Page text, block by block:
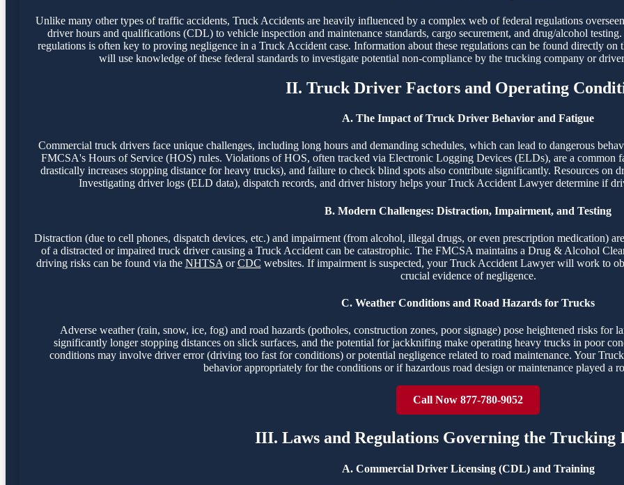
Unlike many other types of traffic accidents, Truck Accidents are heavily influenced by a complex web of federal regulations
driver hours and qualifications (CDL) to vehicle inspection and maintenance standards, cargo securement, and drug/alcohol
regulations is often key to proving negligence in a Truck Accident case. Information about these regulations can be found directly on
will use knowledge of these federal standards to investigate potential non-compliance by the trucking company or
II. Truck Driver Factors and Operating
A. The Impact of Truck Driver Behavior and Fatigue
Commercial truck drivers face unique challenges, including long hours and demanding schedules, which can lead to dangerous
FMCSA's Hours of Service (HOS) rules. Violations of HOS, often tracked via Electronic Logging Devices (ELDs), are a common
drastically increases stopping distance for heavy trucks), and failure to check blind spots also contribute significantly. Resources on
Investigating driver logs (ELD data), dispatch records, and driver history helps your Truck Accident Lawyer determine if
B. Modern Challenges: Distraction, Impairment, and Testing
Distraction (due to cell phones, dispatch devices, etc.) and impairment (from alcohol, illegal drugs, or even prescription medication)
of a distracted or impaired truck driver causing a Truck Accident can be catastrophic. The FMCSA maintains a Drug & Alcohol
driving risks can be found via the NHTSA orCDC websites. If impairment is suspected, your Truck Accident Lawyer will work to
crucial evidence of negligence.
C. Weather Conditions and Road Hazards for Trucks
Adverse weather (rain, snow, ice, fog) and road hazards (potholes, construction zones, poor signage) pose heightened risks for
significantly longer stopping distances on slick surfaces, and the potential for jackknifing make operating heavy trucks in poor
conditions may involve driver error (driving too fast for conditions) or potential negligence related to road maintenance. Your
behavior appropriately for the conditions or if hazardous road design or maintenance played a
Call Now 877-780-9052
III. Laws and Regulations Governing the Trucking
A. Commercial Driver Licensing (CDL) and Training